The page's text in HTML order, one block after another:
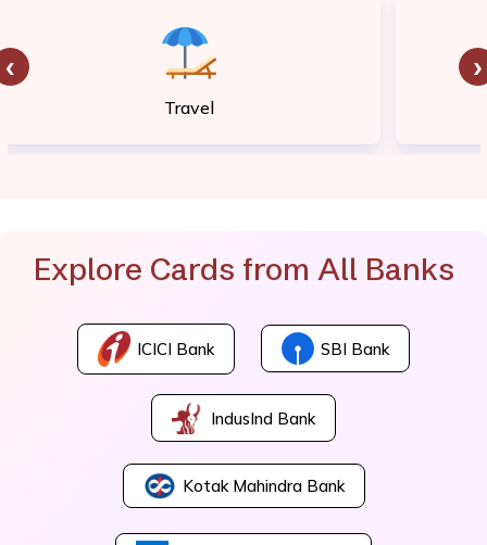
Travel
‹ ›
Explore Cards from All Banks
ICICI Bank SBI Bank
IndusInd Bank
Kotak Mahindra Bank